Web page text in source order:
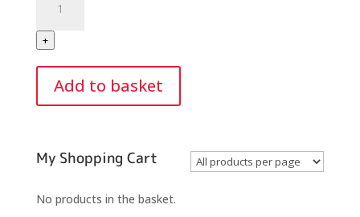
Forest
Green
12"
LOL
(50)
quantity
+
Add to basket
My Shopping Cart
No products in the basket.